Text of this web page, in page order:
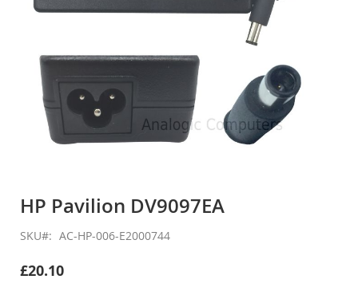
the
of
images
HP Pavilion DV9097EA
SKU AC-HP-006-E2000744
£20.10